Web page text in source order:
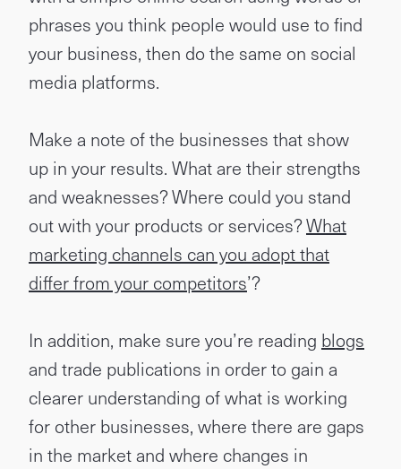
phrases you think people would use to find
your business, then do the same on social
media platforms.
Make a note of the businesses that show
up in your results. What are their strengths
and weaknesses? Where could you stand
out with your products or services?What
marketing channels can you adopt that
differ from your competitors’?
In addition, make sure you’re reading blogs
and trade publications in order to gain a
clearer understanding of what is working
for other businesses, where there are gaps
in the market and where changes in